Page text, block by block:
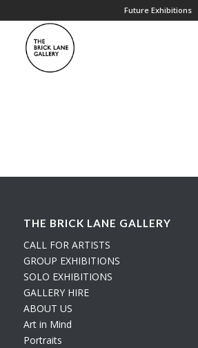
Future Exhibitions
THE BRICK LANE GALLERY
CALL FOR ARTISTS
GROUP EXHIBITIONS
SOLO EXHIBITIONS
GALLERY HIRE
ABOUT US
Art in Mind
Portraits